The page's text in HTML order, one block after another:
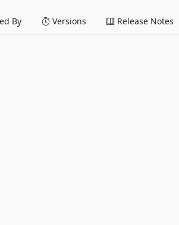
By Versions Release Notes